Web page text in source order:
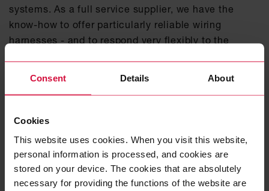
Consent Details About
Cookies
This website uses cookies. When you visit this website,
personal information is processed, and cookies are
stored on your device. The cookies that are absolutely
necessary for providing the functions of the website are
systems. As a full service supplier, we have the
know-how to offer particularly reliable wiring
harnesses - and to respond very flexibly to the
LEARN MORE ABOUT OUR PRE-
ASSEMBLED CHARGING CABLES HERE
DISCOVER OUR VEHICLE ELECTRICAL